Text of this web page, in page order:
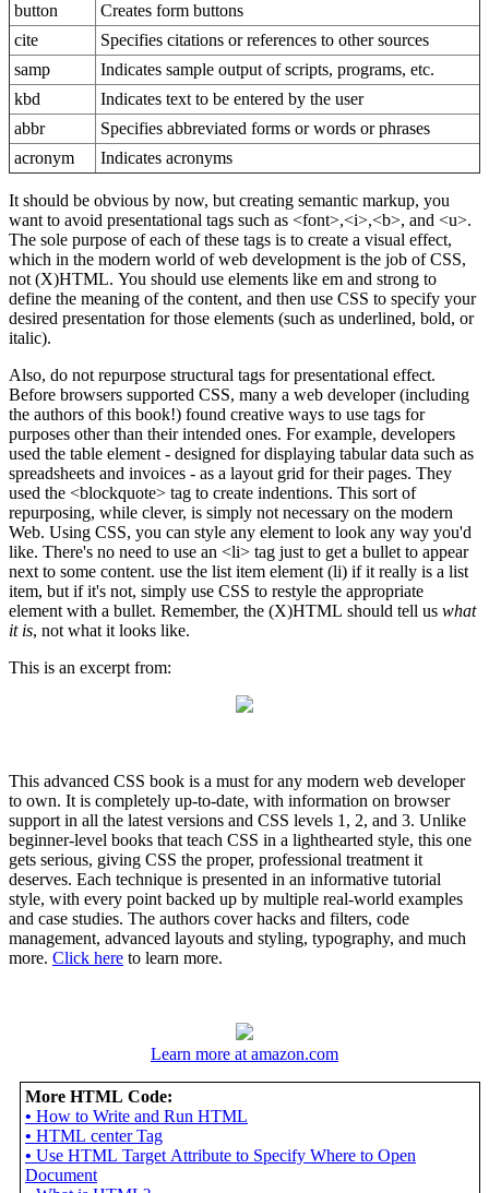
button
Creates form buttons
cite
Specifies citations or references to other sources
samp
Indicates sample output of scripts, programs, etc.
kbd
Indicates text to be entered by the user
abbr
Specifies abbreviated forms or words or phrases
acronym
Indicates acronyms
It should be obvious by now, but creating semantic markup, you
want to avoid presentational tags such as <font>,<i>,<b>, and <u>.
The sole purpose of each of these tags is to create a visual effect,
which in the modern world of web development is the job of CSS,
not (X)HTML. You should use elements like em and strong to
define the meaning of the content, and then use CSS to specify your
desired presentation for those elements (such as underlined, bold, or
italic).
Also, do not repurpose structural tags for presentational effect.
Before browsers supported CSS, many a web developer (including
the authors of this book!) found creative ways to use tags for
purposes other than their intended ones. For example, developers
used the table element - designed for displaying tabular data such as
spreadsheets and invoices - as a layout grid for their pages. They
used the <blockquote> tag to create indentions. This sort of
repurposing, while clever, is simply not necessary on the modern
Web. Using CSS, you can style any element to look any way you'd
like. There's no need to use an <li> tag just to get a bullet to appear
next to some content. use the list item element (li) if it really is a list
item, but if it's not, simply use CSS to restyle the appropriate
element with a bullet. Remember, the (X)HTML should tell us what
it is, not what it looks like.
This is an excerpt from:
This advanced CSS book is a must for any modern web developer
to own. It is completely up-to-date, with information on browser
support in all the latest versions and CSS levels 1, 2, and 3. Unlike
beginner-level books that teach CSS in a lighthearted style, this one
gets serious, giving CSS the proper, professional treatment it
deserves. Each technique is presented in an informative tutorial
style, with every point backed up by multiple real-world examples
and case studies. The authors cover hacks and filters, code
management, advanced layouts and styling, typography, and much
more. Click here to learn more.
Learn more at amazon.com
More HTML Code:
• How to Write and Run HTML
• HTML center Tag
• Use HTML Target Attribute to Specify Where to Open
Document